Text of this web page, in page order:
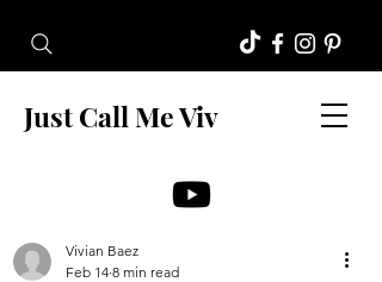
Just Call Me Viv
Vivian Baez
Feb 14 8 min read